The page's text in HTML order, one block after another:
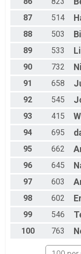
87
514
88
503 Bill
89
533
90
732
91
658
92
545
93
415
94
695
95
662
96
645
97
603
98
602
99
546
100
763